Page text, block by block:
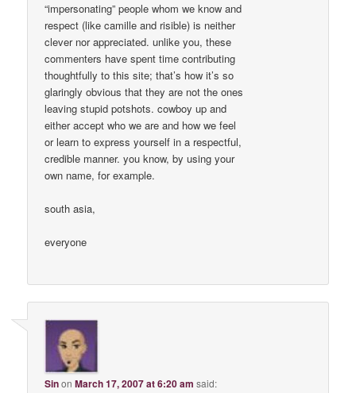
“impersonating” people whom we know and
respect (like camille and risible) is neither
clever nor appreciated. unlike you, these
commenters have spent time contributing
thoughtfully to this site; that’s how it’s so
glaringly obvious that they are not the ones
leaving stupid potshots. cowboy up and
either accept who we are and how we feel
or learn to express yourself in a respectful,
credible manner. you know, by using your
own name, for example.
south asia,
everyone
SinonMarch 17, 2007 at 6:20 am said: